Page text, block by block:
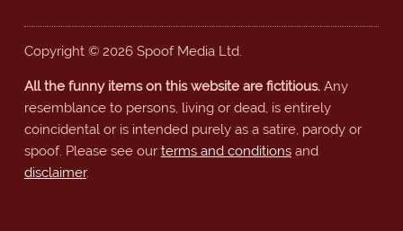
Copyright © 2026 Spoof Media Ltd.
All the funny items on this website are fictitious.Any
resemblance to persons, living or dead, is entirely
coincidental or is intended purely as a satire, parody or
spoof. Please see our terms and conditionsand
disclaimer.